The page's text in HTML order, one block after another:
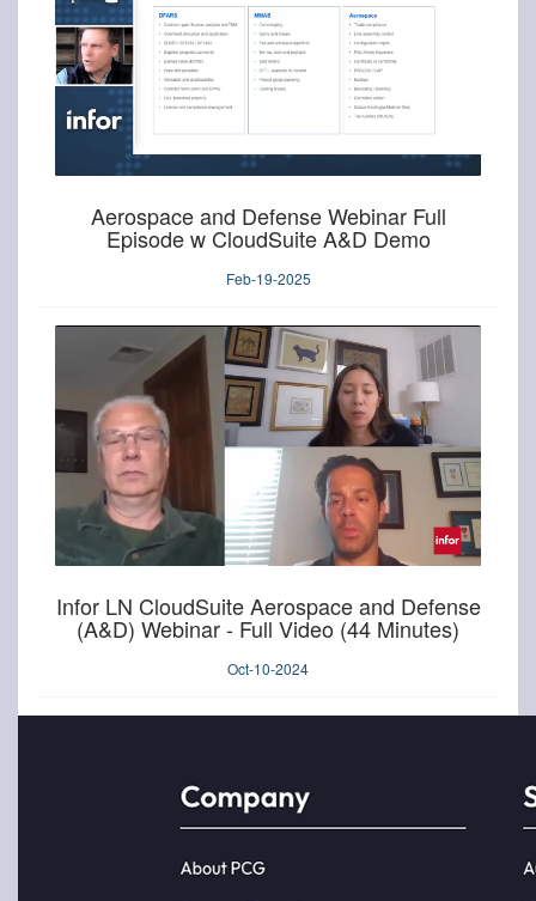
Aerospace and Defense Webinar Full
Episode w CloudSuite A&D Demo
Feb-19-2025
Infor LN CloudSuite Aerospace and Defense
(A&D) Webinar - Full Video (44 Minutes)
Oct-10-2024